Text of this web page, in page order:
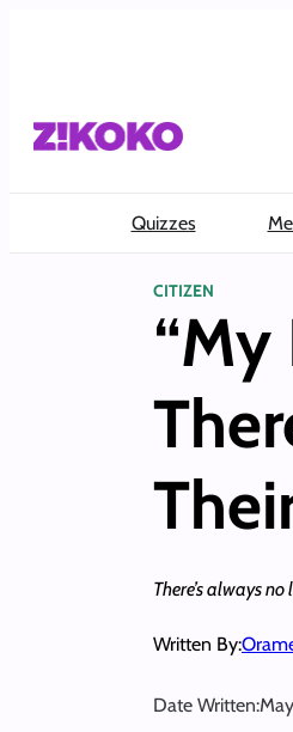
Quizzes
CITIZEN
There’s always no
Written By:
Date Written: